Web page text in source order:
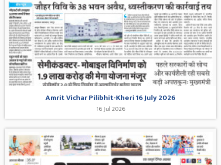
Amrit Vichar Pilibhit-Kheri 16 July 2026
16 Jul 2026